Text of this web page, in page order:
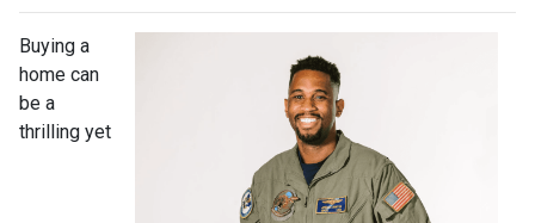
Buying a
home can
be a
thrilling yet